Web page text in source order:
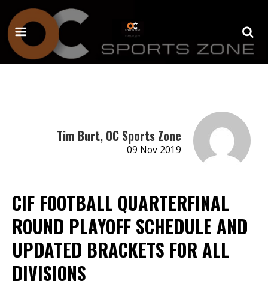
Tim Burt, OC Sports Zone
09 Nov 2019
CIF FOOTBALL QUARTERFINAL
ROUND PLAYOFF SCHEDULE AND
UPDATED BRACKETS FOR ALL
DIVISIONS